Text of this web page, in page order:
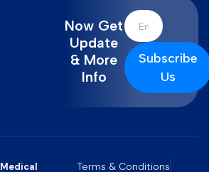
Now Get
Update
& More
Info
Subscribe
Us
Medical Terms & Conditions